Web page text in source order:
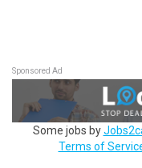
Sponsored Ad
Some jobs by
Terms of